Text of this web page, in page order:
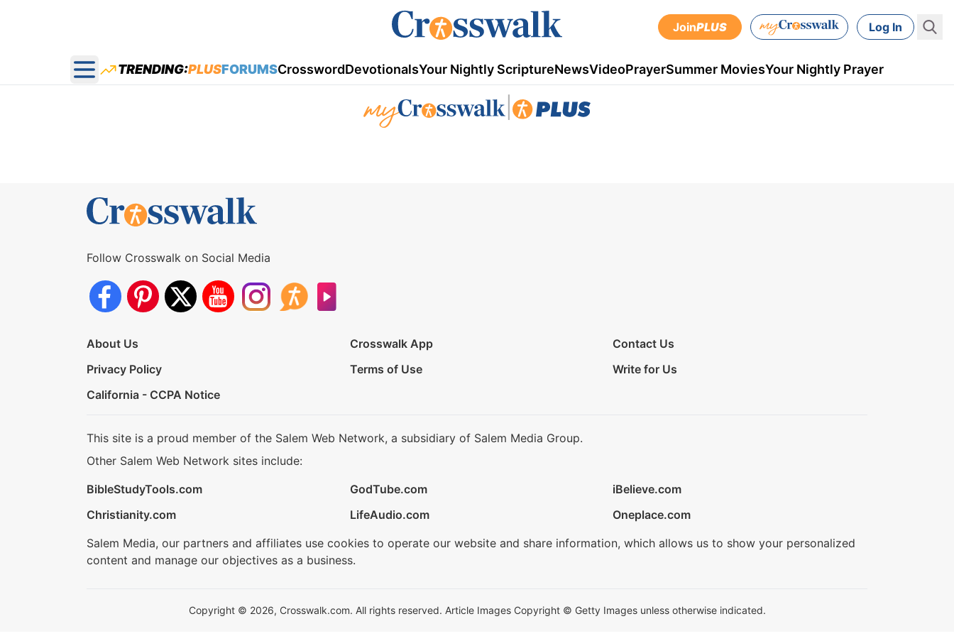
JoinPLUS Log In
Open main menu
TRENDING:PLUSFORUMSCrosswordDevotionalsYour Nightly ScriptureNewsVideoPrayerSummer MoviesYour Nightly Prayer
Follow Crosswalk on Social Media
About Us Crosswalk App
Contact Us
Privacy Policy
Terms of Use
Write for Us
California - CCPA Notice
This site is a proud member of the Salem Web Network, a subsidiary of Salem Media Group.
Other Salem Web Network sites include:
BibleStudyTools.com
GodTube.com
iBelieve.com
Christianity.com
LifeAudio.com
Oneplace.com
Salem Media, our partners and affiliates use cookies to operate our website and share information, which allows us to show your personalized
content and manage our objectives as a business.
Copyright © 2026, Crosswalk.com. All rights reserved. Article Images Copyright © Getty Images unless otherwise indicated.